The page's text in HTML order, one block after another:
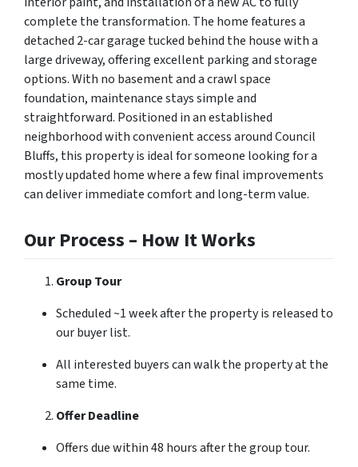
complete the transformation. The home features a
detached 2-car garage tucked behind the house with a
large driveway, offering excellent parking and storage
options. With no basement and a crawl space
foundation, maintenance stays simple and
straightforward. Positioned in an established
neighborhood with convenient access around Council
Bluffs, this property is ideal for someone looking for a
mostly updated home where a few final improvements
can deliver immediate comfort and long-term value.
Our Process – How It Works
Group Tour
Scheduled ~1 week after the property is released to
our buyer list.
All interested buyers can walk the property at the
same time.
Offer Deadline
Offers due within 48 hours after the group tour.